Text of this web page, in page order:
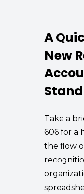
A
New
Take a
606 for a
the flow